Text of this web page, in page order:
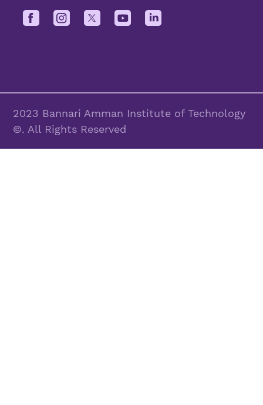
2023 Bannari Amman Institute of Technology
©. All Rights Reserved